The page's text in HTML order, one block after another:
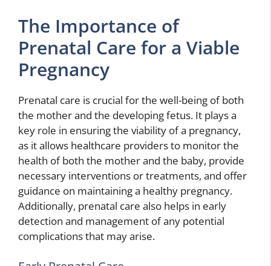
The Importance of
Prenatal Care for a Viable
Pregnancy
Prenatal care is crucial for the well-being of both
the mother and the developing fetus. It plays a
key role in ensuring the viability of a pregnancy,
as it allows healthcare providers to monitor the
health of both the mother and the baby, provide
necessary interventions or treatments, and offer
guidance on maintaining a healthy pregnancy.
Additionally, prenatal care also helps in early
detection and management of any potential
complications that may arise.